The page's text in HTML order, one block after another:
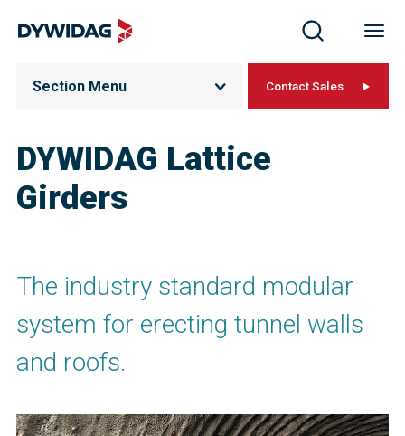
DYWIDAG Lattice
Girders
Section Menu Contact Sales
The industry standard modular
system for erecting tunnel walls
and roofs.